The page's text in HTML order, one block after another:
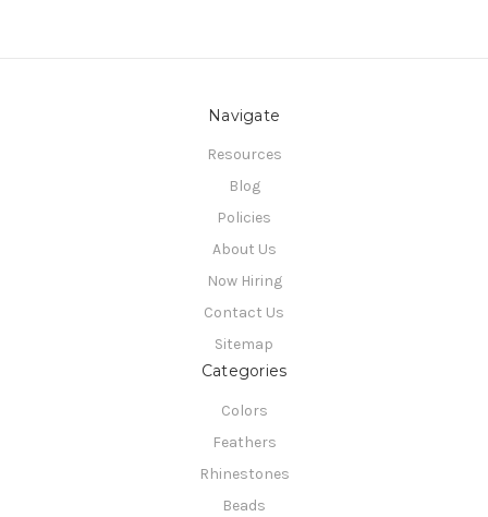
Navigate
Resources
Blog
Policies
About Us
Now Hiring
Contact Us
Sitemap
Categories
Colors
Feathers
Rhinestones
Beads